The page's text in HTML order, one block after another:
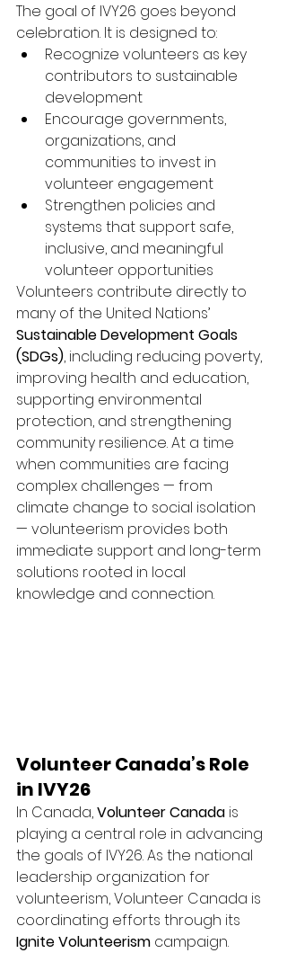
The goal of IVY26 goes beyond
celebration. It is designed to:
Recognize volunteers as key
contributors to sustainable
development
Encourage governments,
organizations, and
communities to invest in
volunteer engagement
Strengthen policies and
systems that support safe,
inclusive, and meaningful
volunteer opportunities
Volunteers contribute directly to
many of the United Nations’
Sustainable Development Goals
(SDGs), including reducing poverty,
improving health and education,
supporting environmental
protection, and strengthening
community resilience. At a time
when communities are facing
complex challenges — from
climate change to social isolation
— volunteerism provides both
immediate support and long-term
solutions rooted in local
knowledge and connection.
Volunteer Canada’s Role
in IVY26
In Canada, Volunteer Canada is
playing a central role in advancing
the goals of IVY26. As the national
leadership organization for
volunteerism, Volunteer Canada is
coordinating efforts through its
Ignite Volunteerism campaign.